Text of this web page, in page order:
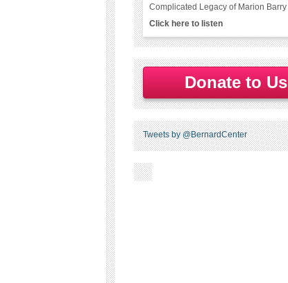
Complicated Legacy of Marion Barry
Click here to listen
Donate to Us
Tweets by @BernardCenter